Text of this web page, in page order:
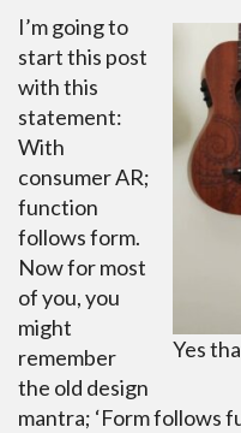
Yes
I’m going to
start this post
with this
statement:
With
consumer AR;
function
follows form.
Now for most
of you, you
might
remember
the old design
mantra; ‘Form follows